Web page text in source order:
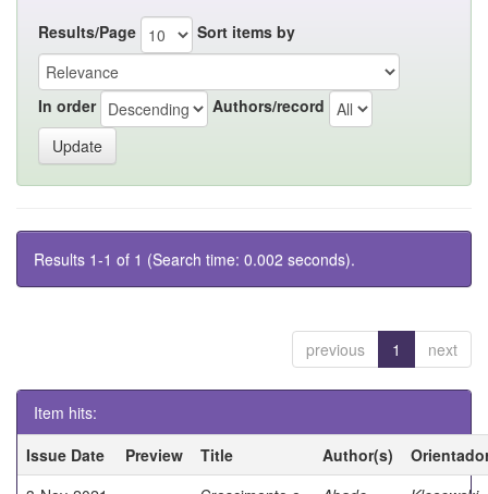
Results/Page Sort items by
In order Authors/record
Results 1-1 of 1 (Search time: 0.002 seconds).
previous 1 next
Item hits:
Issue Date
Preview Title Author(s)